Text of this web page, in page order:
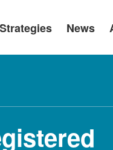
Strategies News